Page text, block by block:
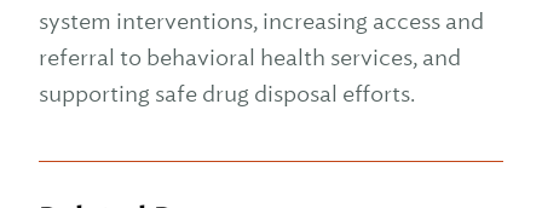
system interventions, increasing access and
referral to behavioral health services, and
supporting safe drug disposal efforts.